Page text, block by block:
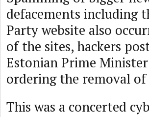
defacements including
Party website also
of the sites, hackers
Estonian Prime
ordering the removal
This was a concerted